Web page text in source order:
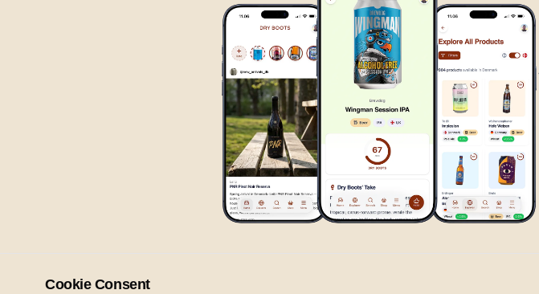
Cookie Consent